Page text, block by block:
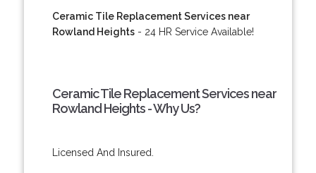
Ceramic Tile Replacement Services near
Rowland Heights- 24 HR Service Available!
Ceramic Tile Replacement Services near
Rowland Heights - Why Us?
Licensed And Insured.